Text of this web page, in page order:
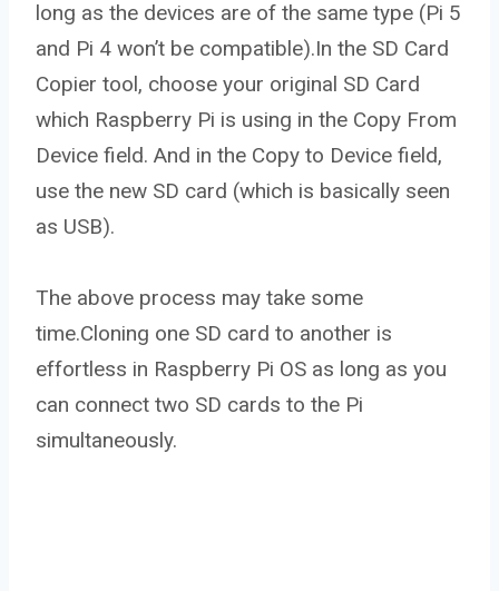
long as the devices are of the same type (Pi 5
and Pi 4 won’t be compatible).In the SD Card
Copier tool, choose your original SD Card
which Raspberry Pi is using in the Copy From
Device field. And in the Copy to Device field,
use the new SD card (which is basically seen
as USB).
The above process may take some
time.Cloning one SD card to another is
effortless in Raspberry Pi OS as long as you
can connect two SD cards to the Pi
simultaneously.